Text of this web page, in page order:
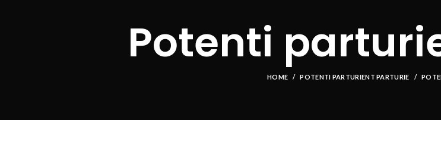
Potenti
HOME POTENTI PARTURIENT PARTURIE